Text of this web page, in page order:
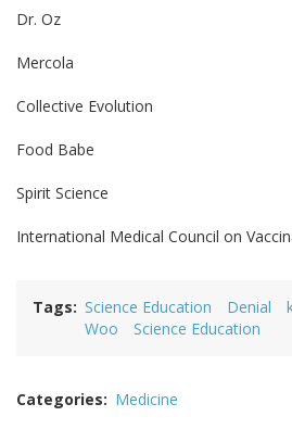
Dr. Oz
Mercola
Collective Evolution
Food Babe
Spirit Science
International Medical Council on
Tags Science Education Denial
Woo
Science Education
Categories Medicine